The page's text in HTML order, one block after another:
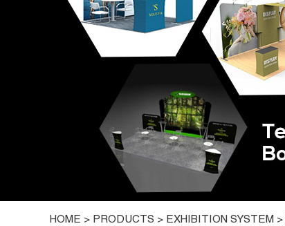
HOME > PRODUCTS > EXHIBITION SYSTEM >